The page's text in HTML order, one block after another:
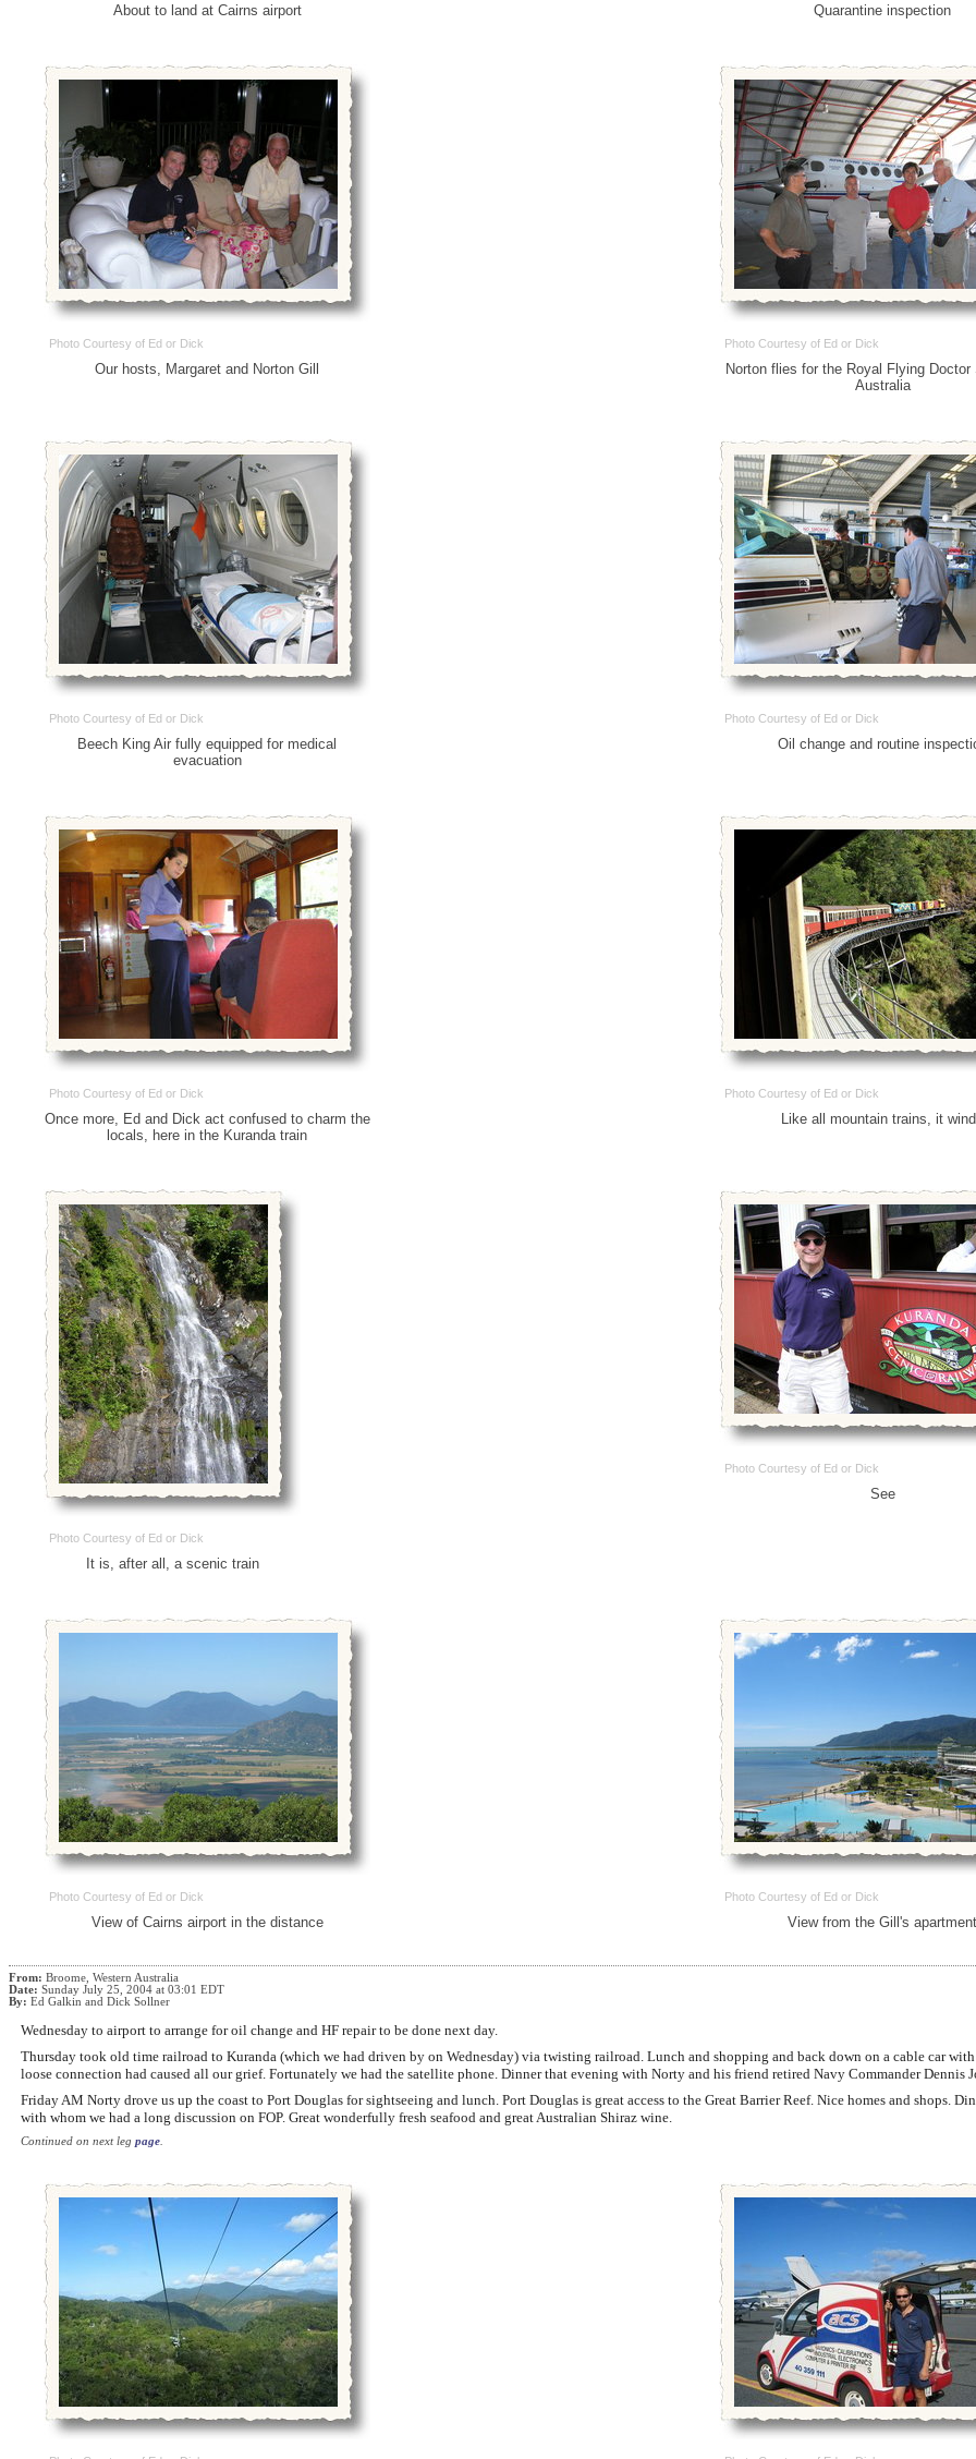
About to land at Cairns airport Quarantine inspection
Photo Courtesy of Ed or Dick
Our hosts, Margaret and Norton Gill
Photo Courtesy of Ed or Dick
Norton flies for the Royal Flying Doctor
Australia
Photo Courtesy of Ed or Dick
Beech King Air fully equipped for medical
evacuation
Photo Courtesy of Ed or Dick
Oil change and routine
Photo Courtesy of Ed or Dick
Once more, Ed and Dick act confused to charm the
locals, here in the Kuranda train
Photo Courtesy of Ed or Dick
Like all mountain trains, it
Photo Courtesy of Ed or Dick
It is, after all, a scenic train
Photo Courtesy of Ed or Dick
See
Photo Courtesy of Ed or Dick
View of Cairns airport in the distance
Photo Courtesy of Ed or Dick
View from the Gill's apartment
From: Broome, Western Australia
Date: Sunday July 25, 2004 at 03:01 EDT
By: Ed Galkin and Dick Sollner
Wednesday to airport to arrange for oil change and HF repair to be done next day.
Thursday took old time railroad to Kuranda (which we had driven by on Wednesday) via twisting railroad. Lunch and shopping and back down on a cable car
loose connection had caused all our grief. Fortunately we had the satellite phone. Dinner that evening with Norty and his friend retired Navy Commander Dennis
Friday AM Norty drove us up the coast to Port Douglas for sightseeing and lunch. Port Douglas is great access to the Great Barrier Reef. Nice homes and
with whom we had a long discussion on FOP. Great wonderfully fresh seafood and great Australian Shiraz wine.
Continued on next leg page.